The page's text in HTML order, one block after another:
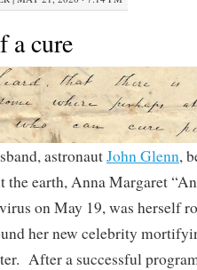
a cure
astronautJohn Glenn,
earth, Anna Margaret
on May 19, was herself
her new celebrity
After a successful